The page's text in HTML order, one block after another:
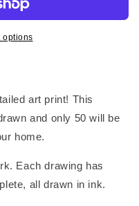
options
art print! This
and only 50 will be
home.
Each drawing has
all drawn in ink.